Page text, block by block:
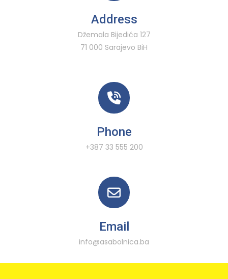
Address
Džemala Bijedića 127
71 000 Sarajevo BiH
Phone
+387 33 555 200
Email
info@asabolnica.ba